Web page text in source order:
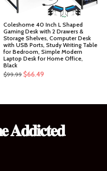
Coleshome 40 Inch L Shaped
Gaming Desk with 2 Drawers &
Storage Shelves, Computer Desk
with USB Ports, Study Writing Table
for Bedroom, Simple Modern
Laptop Desk for Home Office,
Black
$99.99 Original
$99.99.
$66.49
$66.49.
𝐀𝐝𝐝𝐢𝐜𝐭𝐞𝐝